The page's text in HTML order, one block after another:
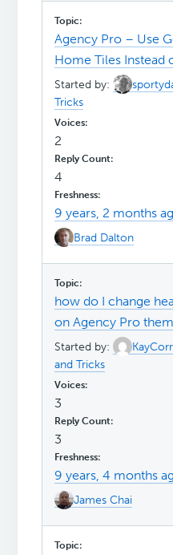
Agency Pro – Use
Home Tiles Instead
Started by:
Tricks
2
4
9 years, 2 months
Brad Dalton
how do I change
on Agency Pro
Started by:
and Tricks
3
3
9 years, 4 months
James Chai